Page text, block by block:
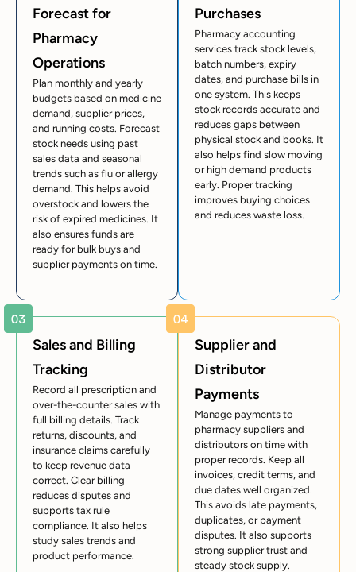
Forecast for
Pharmacy
Operations
Plan monthly and yearly
budgets based on medicine
demand, supplier prices,
and running costs. Forecast
stock needs using past
sales data and seasonal
trends such as flu or allergy
demand. This helps avoid
overstock and lowers the
risk of expired medicines. It
also ensures funds are
ready for bulk buys and
supplier payments on time.
Purchases
Pharmacy accounting
services track stock levels,
batch numbers, expiry
dates, and purchase bills in
one system. This keeps
stock records accurate and
reduces gaps between
physical stock and books. It
also helps find slow moving
or high demand products
early. Proper tracking
improves buying choices
and reduces waste loss.
Sales and Billing
Tracking
Record all prescription and
over-the-counter sales with
full billing details. Track
returns, discounts, and
insurance claims carefully
to keep revenue data
correct. Clear billing
reduces disputes and
supports tax rule
compliance. It also helps
study sales trends and
product performance.
Supplier and
Distributor
Payments
Manage payments to
pharmacy suppliers and
distributors on time with
proper records. Keep all
invoices, credit terms, and
due dates well organized.
This avoids late payments,
duplicates, or payment
disputes. It also supports
strong supplier trust and
steady stock supply.